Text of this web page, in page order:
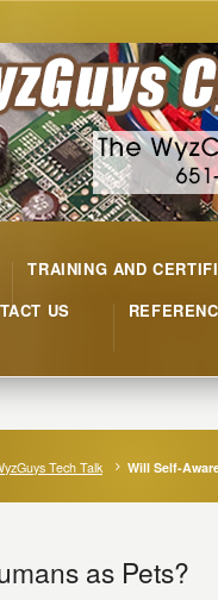
TRAINING AND
US
Tech Talk Will Self-
as Pets?